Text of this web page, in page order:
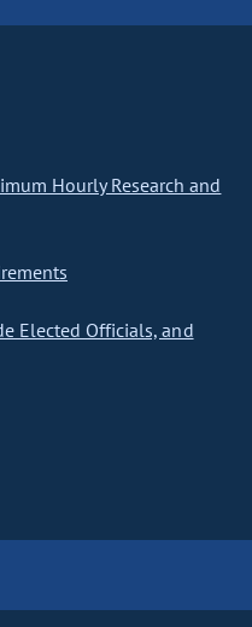
Hourly Research and
Elected Officials, and